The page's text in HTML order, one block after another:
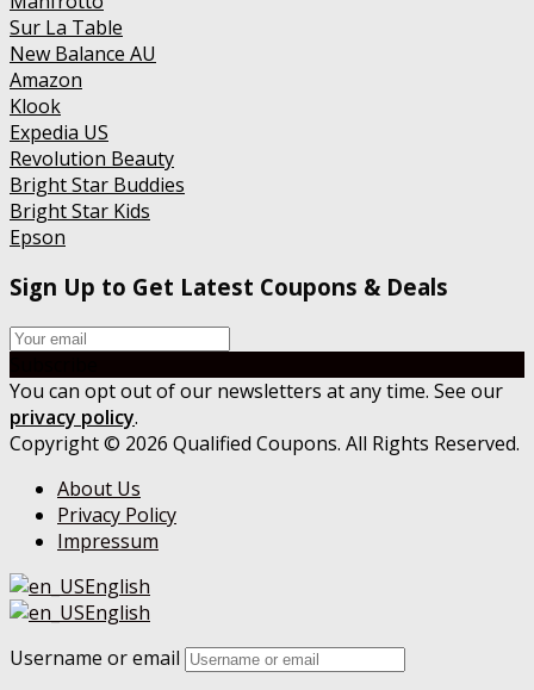
Sur La Table
New Balance AU
Amazon
Klook
Expedia US
Revolution Beauty
Bright Star Buddies
Bright Star Kids
Epson
Sign Up to Get Latest Coupons & Deals
You can opt out of our newsletters at any time. See our
privacy policy.
Copyright © 2026 Qualified Coupons. All Rights Reserved.
About Us
Privacy Policy
Impressum
English
English
Username or email